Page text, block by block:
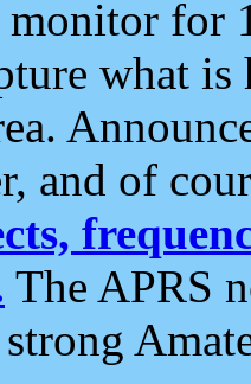
monitor for
what
and of
The APRS